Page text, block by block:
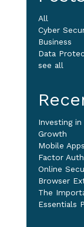
All
Cyber
Business
Data
see all
Investing
Growth
Mobile
Factor
Online
Browser
The
Essentials